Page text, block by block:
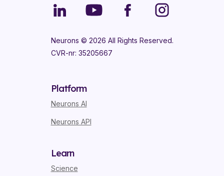
Neurons © 2026 All Rights Reserved.
CVR-nr: 35205667
Platform
Neurons AI
Neurons API
Learn
Science